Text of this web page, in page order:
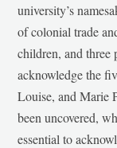
university’s
of colonial trade
children, and three
acknowledge the
Louise, and Marie
been uncovered,
essential to